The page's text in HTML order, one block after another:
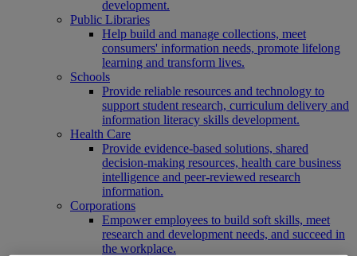
development.
Public Libraries
Help build and manage collections, meet
consumers' information needs, promote lifelong
learning and transform lives.
Schools
Provide reliable resources and technology to
support student research, curriculum delivery and
information literacy skills development.
Health Care
Provide evidence-based solutions, shared
decision-making resources, health care business
intelligence and peer-reviewed research
information.
Corporations
Empower employees to build soft skills, meet
research and development needs, and succeed in
the workplace.